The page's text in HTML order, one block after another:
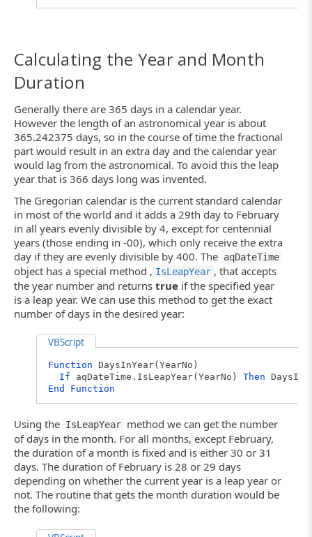
Calculating the Year and Month
Duration
Generally there are 365 days in a calendar year.
However the length of an astronomical year is about
365.242375 days, so in the course of time the fractional
part would result in an extra day and the calendar year
would lag from the astronomical. To avoid this the leap
year that is 366 days long was invented.
The Gregorian calendar is the current standard calendar
in most of the world and it adds a 29th day to February
in all years evenly divisible by 4, except for centennial
years (those ending in -00), which only receive the extra
day if they are evenly divisible by 400. The aqDateTime
object has a special method , IsLeapYear , that accepts
the year number and returns true if the specified year
is a leap year. We can use this method to get the exact
number of days in the desired year:
VBScript
Function DaysInYear(YearNo)
If aqDateTime.IsLeapYear(YearNo) Then
End
Function
Using the IsLeapYear method we can get the number
of days in the month. For all months, except February,
the duration of a month is fixed and is either 30 or 31
days. The duration of February is 28 or 29 days
depending on whether the current year is a leap year or
not. The routine that gets the month duration would be
the following: